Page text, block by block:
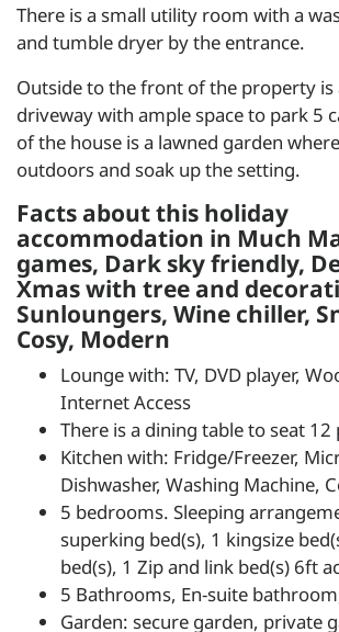
There is a small utility room with a
and tumble dryer by the entrance.
Outside to the front of the property is
driveway with ample space to park 5
of the house is a lawned garden
outdoors and soak up the setting.
Facts about this holiday
accommodation in Much
games, Dark sky friendly,
Xmas with tree and
Sunloungers, Wine chiller,
Cosy, Modern
Lounge with: TV, DVD player,
Internet Access
There is a dining table to seat 12
Kitchen with: Fridge/Freezer,
Dishwasher, Washing Machine,
5 bedrooms. Sleeping
superking bed(s), 1 kingsize
bed(s), 1 Zip and link bed(s) 6ft
5 Bathrooms, En-suite
Garden: secure garden, private